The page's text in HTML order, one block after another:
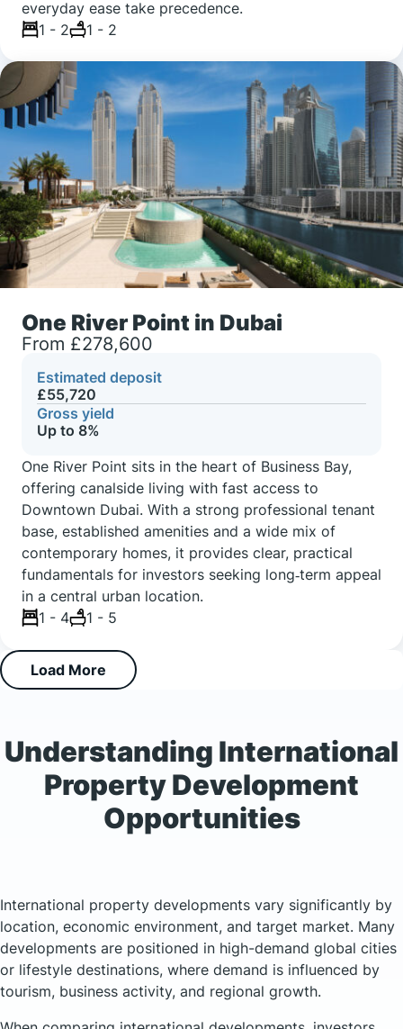
everyday ease take precedence.
1 - 2
1 - 2
One River Point in Dubai
From £278,600
Estimated deposit
£55,720
Gross yield
Up to 8%
One River Point sits in the heart of Business Bay,
offering canalside living with fast access to
Downtown Dubai. With a strong professional tenant
base, established amenities and a wide mix of
contemporary homes, it provides clear, practical
fundamentals for investors seeking long‑term appeal
in a central urban location.
1 - 4
1 - 5
Load More
Understanding International
Property Development
Opportunities
International property developments vary significantly by
location, economic environment, and target market. Many
developments are positioned in high-demand global cities
or lifestyle destinations, where demand is influenced by
tourism, business activity, and regional growth.